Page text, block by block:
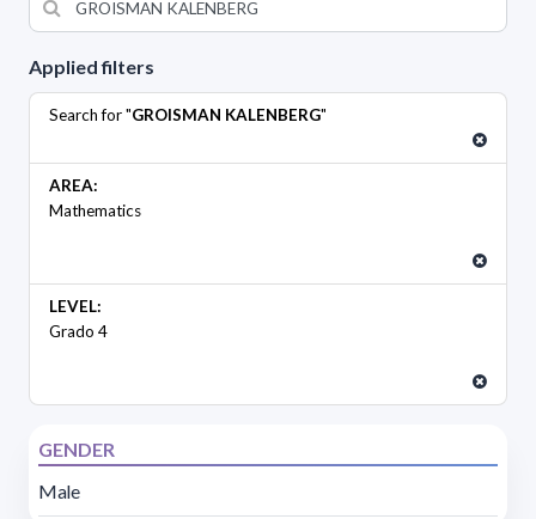
Applied filters
Search for "GROISMAN KALENBERG"
AREA:
Mathematics
LEVEL:
Grado 4
GENDER
Male